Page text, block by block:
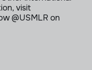
visit
@USMLR on